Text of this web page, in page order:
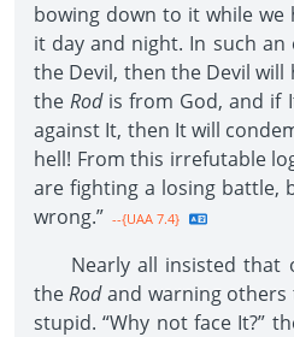
bowing down to it while
it day and night. In such an
the Devil, then the Devil will
the Rodis from God, and if
against It, then It will
hell! From this irrefutable
are fighting a losing battle,
wrong.” --{UAA 7.4}
Nearly all insisted that
theRodand warning others
stupid. “Why not face It?”